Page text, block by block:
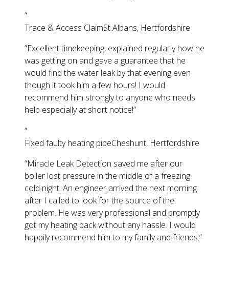
“
Trace & Access ClaimSt Albans, Hertfordshire
“Excellent timekeeping, explained regularly how he
was getting on and gave a guarantee that he
would find the water leak by that evening even
though it took him a few hours! I would
recommend him strongly to anyone who needs
help especially at short notice!”
“
Fixed faulty heating pipeCheshunt, Hertfordshire
“Miracle Leak Detection saved me after our
boiler lost pressure in the middle of a freezing
cold night. An engineer arrived the next morning
after I called to look for the source of the
problem. He was very professional and promptly
got my heating back without any hassle. I would
happily recommend him to my family and friends.”